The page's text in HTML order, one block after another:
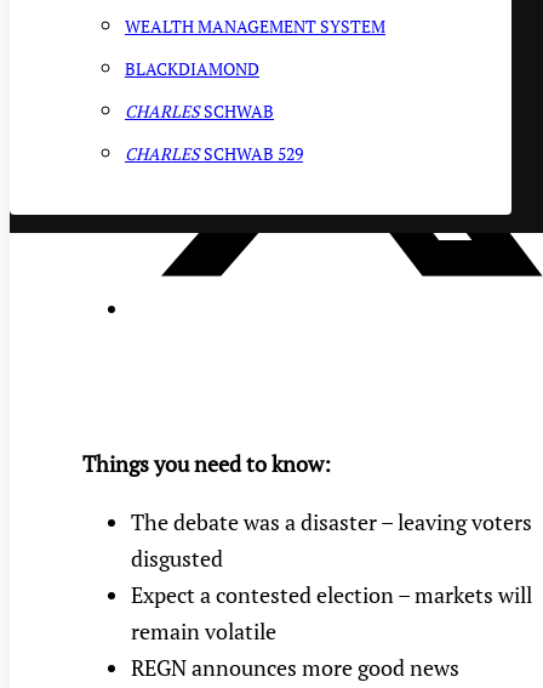
WEALTH MANAGEMENT SYSTEM
BLACKDIAMOND
CHARLESSCHWAB
CHARLESSCHWAB 529
Things you need to know:
The debate was a disaster – leaving voters
disgusted
Expect a contested election – markets will
remain volatile
REGN announces more good news